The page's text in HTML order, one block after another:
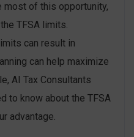
most of this opportunity,
TFSA limits.
can result in
can help maximize
AI Tax Consultants
to know about the TFSA
advantage.